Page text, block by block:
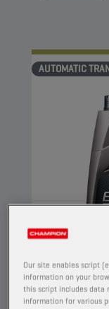
AUTOMATIC
Our site enables script
information on your
this script includes data
information for various